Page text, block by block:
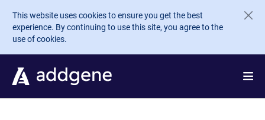
Skip to main content
This website uses cookies to ensure you get the best
experience. By continuing to use this site, you agree to the
use of cookies.